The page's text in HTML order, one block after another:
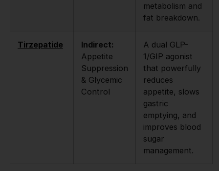
metabolism and
fat breakdown.
Tirzepatide
Indirect:
Appetite
Suppression
& Glycemic
Control
A dual GLP-
1/GIP agonist
that powerfully
reduces
appetite, slows
gastric
emptying, and
improves blood
sugar
management.